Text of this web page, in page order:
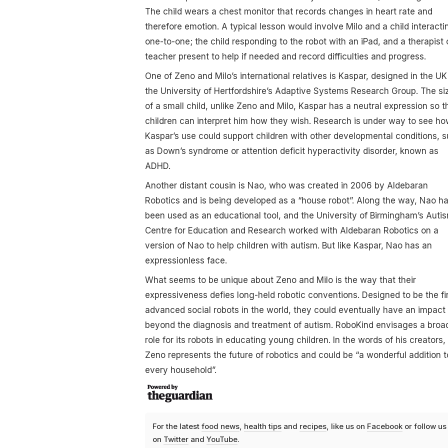
The child wears a chest monitor that records changes in heart rate and
therefore emotion. A typical lesson would involve Milo and a child
one-to-one; the child responding to the robot with an iPad, and a therapist
teacher present to help if needed and record difficulties and progress.
One of Zeno and Milo’s international relatives is Kaspar, designed in the
the University of Hertfordshire’s Adaptive Systems Research Group. The
of a small child, unlike Zeno and Milo, Kaspar has a neutral expression so
children can interpret him how they wish. Research is under way to see
Kaspar’s use could support children with other developmental conditions,
as Down’s syndrome or attention deficit hyperactivity disorder, known as
ADHD.
Another distant cousin is Nao, who was created in 2006 by Aldebaran
Robotics and is being developed as a “house robot”. Along the way, Nao
been used as an educational tool, and the University of Birmingham’s
Centre for Education and Research worked with Aldebaran Robotics on a
version of Nao to help children with autism. But like Kaspar, Nao has an
expressionless face.
What seems to be unique about Zeno and Milo is the way that their
expressiveness defies long-held robotic conventions. Designed to be the
advanced social robots in the world, they could eventually have an impact
beyond the diagnosis and treatment of autism. RoboKind envisages a
role for its robots in educating young children. In the words of his creators,
Zeno represents the future of robotics and could be “a wonderful addition
every household”.
For the latest food news, health tipsand recipes, like us on Facebookor follow us
on Twitterand YouTube.